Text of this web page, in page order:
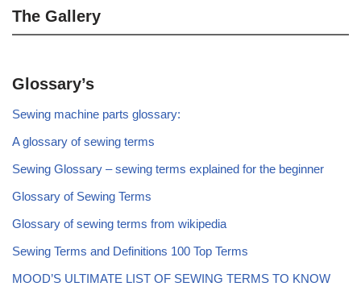
The Gallery
Glossary’s
Sewing machine parts glossary:
A glossary of sewing terms
Sewing Glossary – sewing terms explained for the beginner
Glossary of Sewing Terms
Glossary of sewing terms from wikipedia
Sewing Terms and Definitions 100 Top Terms
MOOD’S ULTIMATE LIST OF SEWING TERMS TO KNOW